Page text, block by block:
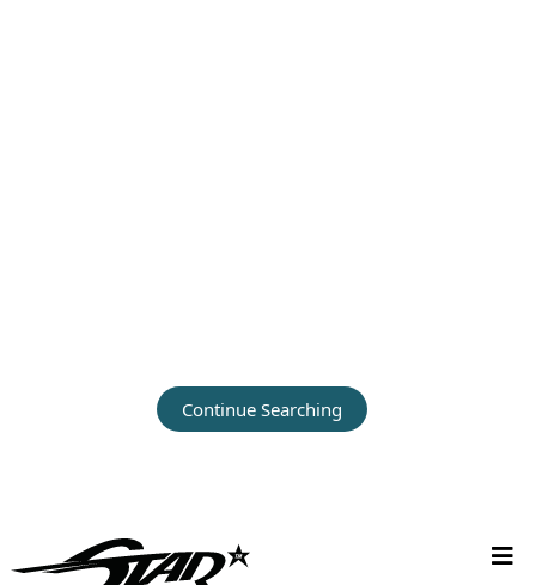
Continue Searching